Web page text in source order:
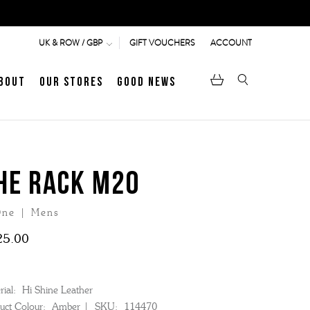
UK & ROW / GBP GIFT VOUCHERS ACCOUNT
MEN's LOAFERS
WOMEN's SANDALS
Heritage
Our Stores
Jermyn Street
Good News
LATEST ARTICLE
RACK M20
| Mens
Hi Shine Leather
Colour: Amber SKU:
114470